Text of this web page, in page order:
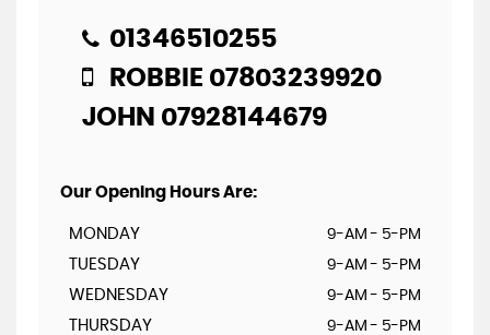
01346510255
ROBBIE 07803239920
JOHN 07928144679
Our Opening Hours Are:
MONDAY 9-AM - 5-PM
TUESDAY 9-AM - 5-PM
WEDNESDAY 9-AM - 5-PM
THURSDAY 9-AM - 5-PM